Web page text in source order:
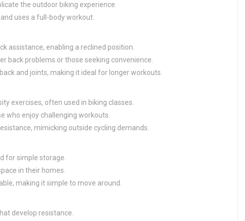
the outdoor biking experience.
uses a full-body workout.
assistance, enabling a reclined position.
back problems or those seeking convenience.
and joints, making it ideal for longer workouts.
exercises, often used in biking classes.
who enjoy challenging workouts.
mimicking outside cycling demands.
for simple storage.
in their homes.
making it simple to move around.
develop resistance.